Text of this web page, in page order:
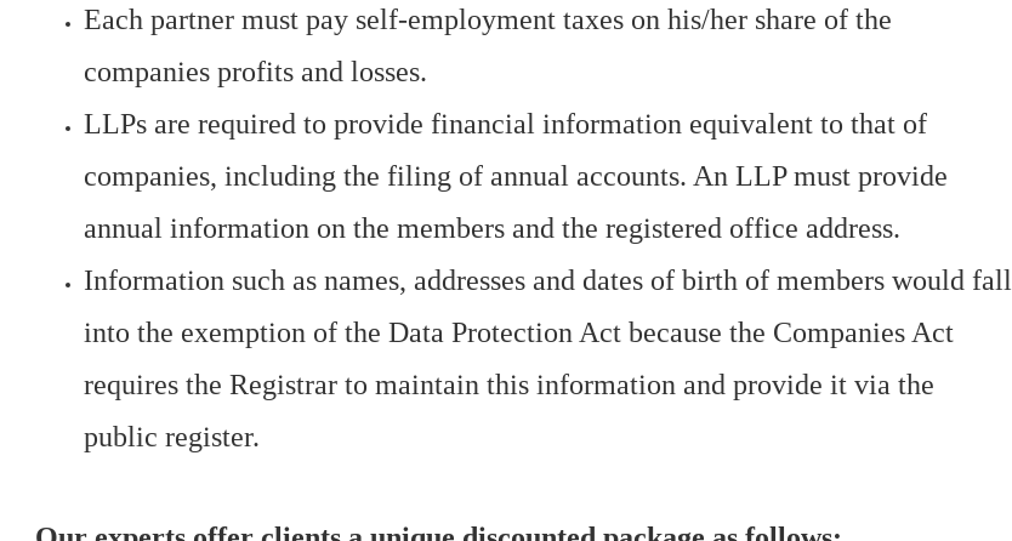
Each partner must pay self-employment taxes on his/her share of the
companies profits and losses.
LLPs are required to provide financial information equivalent to that of
companies, including the filing of annual accounts. An LLP must provide
annual information on the members and the registered office address.
Information such as names, addresses and dates of birth of members would fall
into the exemption of the Data Protection Act because the Companies Act
requires the Registrar to maintain this information and provide it via the
public register.